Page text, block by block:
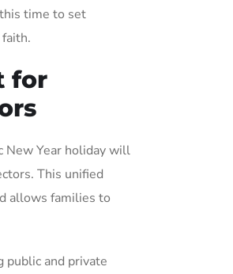
time to set
for
New Year holiday will
This unified
allows families to
public and private